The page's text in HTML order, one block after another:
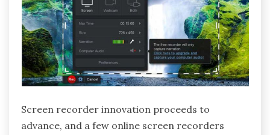
Screen recorder innovation proceeds to
advance, and a few online screen recorders